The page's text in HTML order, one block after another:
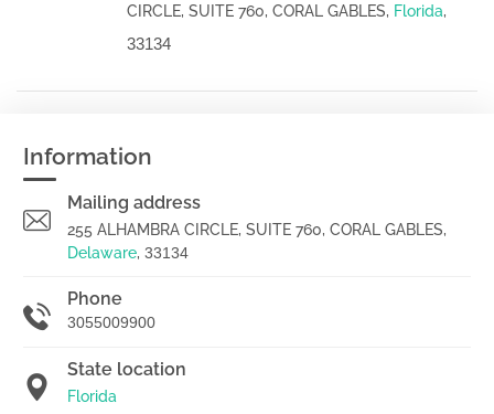
CIRCLE, SUITE 760, CORAL GABLES, Florida,
33134
Information
Mailing address
255 ALHAMBRA CIRCLE, SUITE 760, CORAL GABLES,
Delaware, 33134
Phone
3055009900
State location
Florida